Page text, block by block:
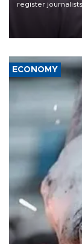
register
the country's
media groups
ECONOMY